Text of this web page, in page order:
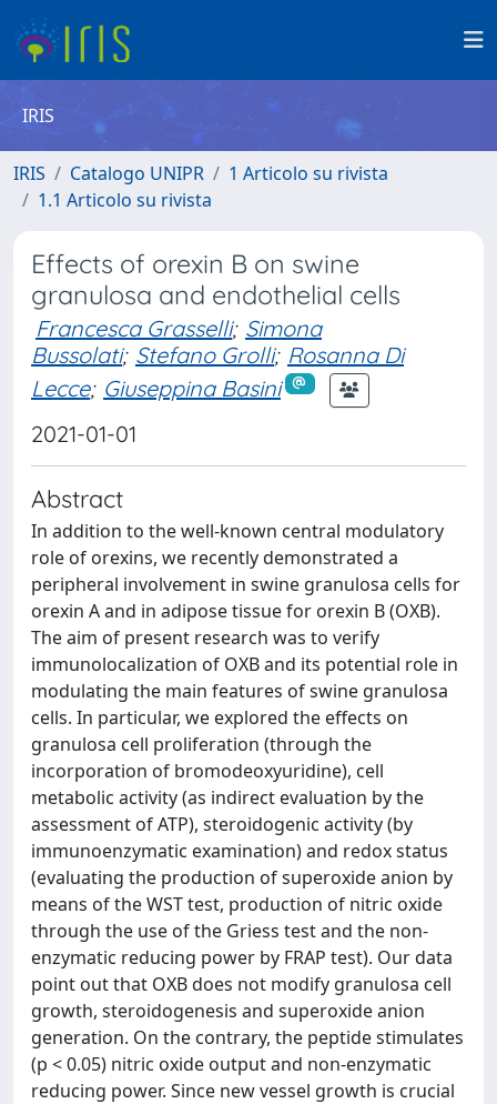
IRIS
IRIS Catalogo UNIPR
1 Articolo su rivista
1.1 Articolo su rivista
Effects of orexin B on swine
granulosa and endothelial cells
Francesca Grasselli; Simona
Bussolati; Stefano Grolli; Rosanna Di
Lecce; Giuseppina Basini
2021-01-01
Abstract
In addition to the well-known central modulatory
role of orexins, we recently demonstrated a
peripheral involvement in swine granulosa cells for
orexin A and in adipose tissue for orexin B (OXB).
The aim of present research was to verify
immunolocalization of OXB and its potential role in
modulating the main features of swine granulosa
cells. In particular, we explored the effects on
granulosa cell proliferation (through the
incorporation of bromodeoxyuridine), cell
metabolic activity (as indirect evaluation by the
assessment of ATP), steroidogenic activity (by
immunoenzymatic examination) and redox status
(evaluating the production of superoxide anion by
means of the WST test, production of nitric oxide
through the use of the Griess test and the non-
enzymatic reducing power by FRAP test). Our data
point out that OXB does not modify granulosa cell
growth, steroidogenesis and superoxide anion
generation. On the contrary, the peptide stimulates
(p < 0.05) nitric oxide output and non-enzymatic
reducing power. Since new vessel growth is crucial